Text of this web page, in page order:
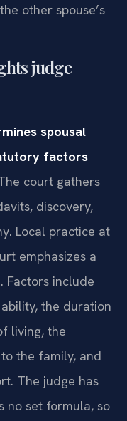
other spouse’s
judge
spousal
factors
court gathers
discovery,
Local practice at
emphasizes a
Factors include
the duration
living, the
the family, and
The judge has
no set formula, so